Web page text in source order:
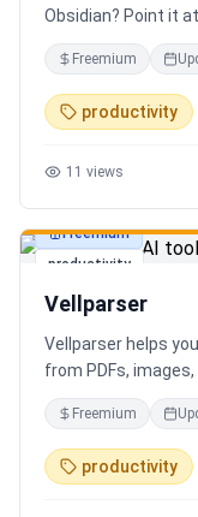
Obsidian? Point it
standalone MCP
AI client can
search on by
Freemium
productivity
11 views
productivity
Freemium
Vellparser
Vellparser helps
from PDFs,
documents. Define
review the
for spreadsheets,
Freemium
productivity